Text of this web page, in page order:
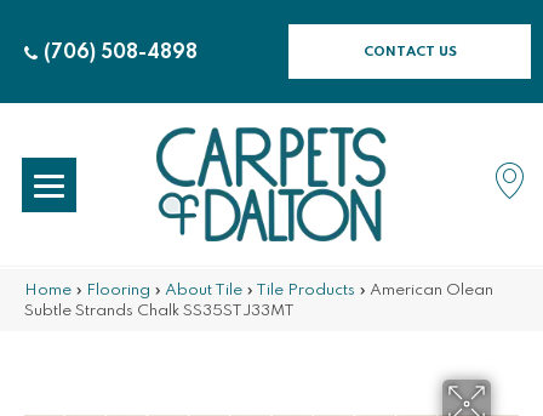
(706) 508-4898 CONTACT US
Home » Flooring » About Tile » Tile Products » American Olean
Subtle Strands Chalk SS35STJ33MT